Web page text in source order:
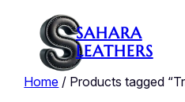
SAHARA
LEATHERS
Home / Products tagged